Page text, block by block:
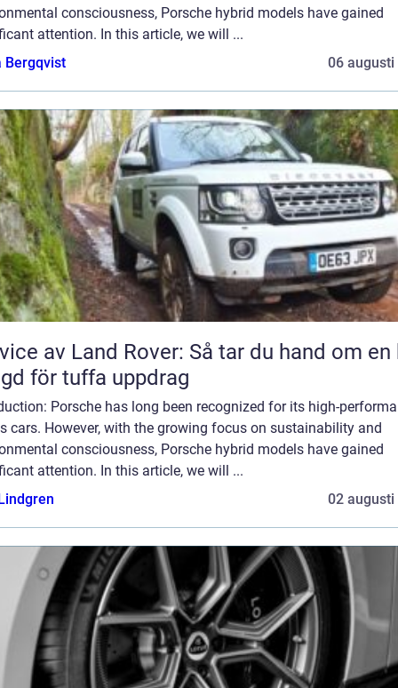
consciousness, Porsche hybrid models have gained
attention. In this article, we will ...
Bergqvist
06 augusti
av Land Rover: Så tar du hand om en
för tuffa uppdrag
Porsche has long been recognized for its high-
cars. However, with the growing focus on sustainability and
consciousness, Porsche hybrid models have gained
attention. In this article, we will ...
02 augusti